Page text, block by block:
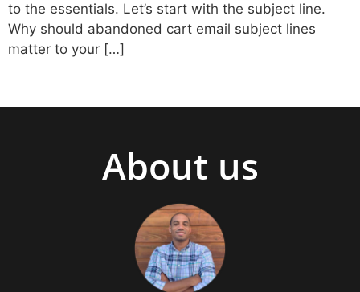
to the essentials. Let’s start with the subject line.
Why should abandoned cart email subject lines
matter to your […]
About us